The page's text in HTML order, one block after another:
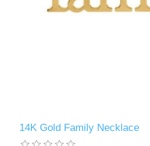
14K Gold Family Necklace